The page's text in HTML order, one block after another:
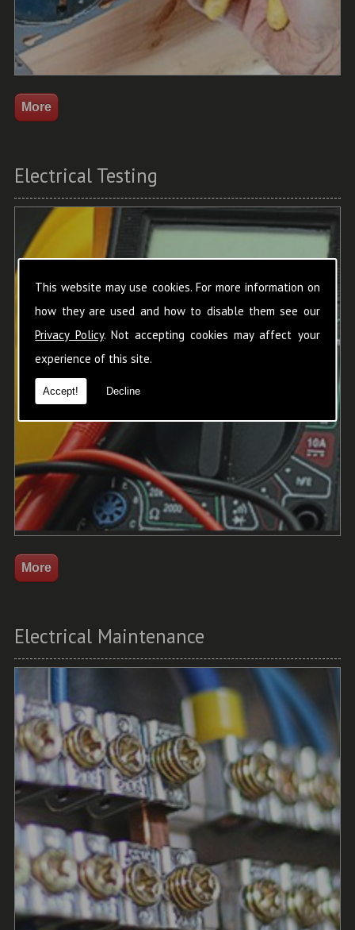
This website may use cookies. For more information on
how they are used and how to disable them see our
Privacy Policy. Not accepting cookies may affect your
experience of this site.
Accept! Decline
Electrical Testing
Electrical Maintenance